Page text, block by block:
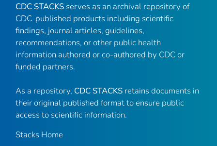
CDC STACKS serves as an archival repository of
CDC-published products including scientific
findings, journal articles, guidelines,
recommendations, or other public health
information authored or co-authored by CDC or
funded partners.
As a repository, CDC STACKS retains documents in
their original published format to ensure public
access to scientific information.
Stacks Home